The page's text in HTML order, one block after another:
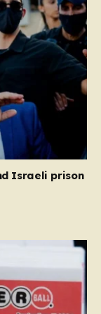
defined
Israeli prison